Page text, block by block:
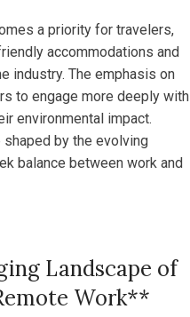
a priority for travelers,
accommodations and
industry. The emphasis on
to engage more deeply with
environmental impact.
by the evolving
balance between work and
Landscape of
Work**